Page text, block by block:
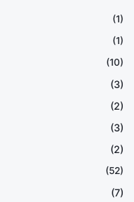
(1)
(1)
(10)
(3)
(2)
(3)
(2)
(52)
(7)